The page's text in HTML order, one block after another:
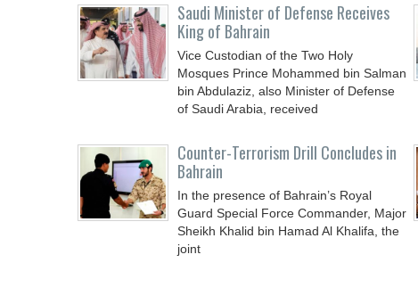
Saudi Minister of Defense Receives
King of Bahrain
Vice Custodian of the Two Holy
Mosques Prince Mohammed bin Salman
bin Abdulaziz, also Minister of Defense
of Saudi Arabia, received
Counter-Terrorism Drill Concludes in
Bahrain
In the presence of Bahrain’s Royal
Guard Special Force Commander, Major
Sheikh Khalid bin Hamad Al Khalifa, the
joint